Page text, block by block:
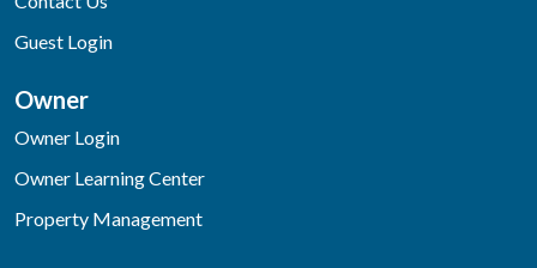
Guest Login
Owner
Owner Login
Owner Learning Center
Property Management